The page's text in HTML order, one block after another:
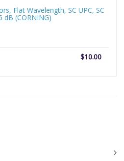
Flat Wavelength, SC UPC, SC
dB (CORNING)
$10.00
Current